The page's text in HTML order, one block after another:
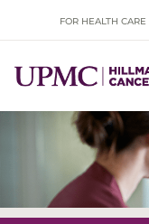
FOR HEALTH